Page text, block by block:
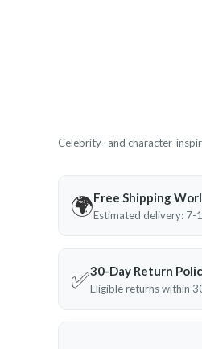
Celebrity- and character-
🌍Free Shipping
Estimated delivery: 7-
✅30-Day Return
Eligible returns within